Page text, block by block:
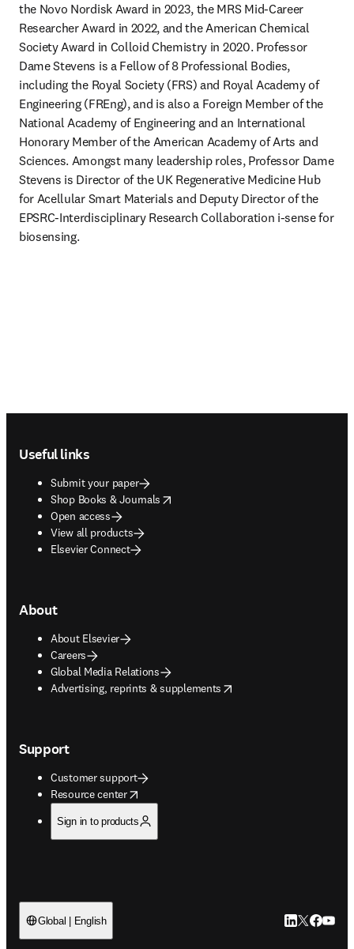
the Novo Nordisk Award in 2023, the MRS Mid-Career
Researcher Award in 2022, and the American Chemical
Society Award in Colloid Chemistry in 2020. Professor
Dame Stevens is a Fellow of 8 Professional Bodies,
including the Royal Society (FRS) and Royal Academy of
Engineering (FREng), and is also a Foreign Member of the
National Academy of Engineering and an International
Honorary Member of the American Academy of Arts and
Sciences. Amongst many leadership roles, Professor Dame
Stevens is Director of the UK Regenerative Medicine Hub
for Acellular Smart Materials and Deputy Director of the
EPSRC-Interdisciplinary Research Collaboration i-sense for
biosensing.
Useful links
Submit your paper
Shop Books & Journals
opens in new tab/window
Open access
View all products
Elsevier Connect
About
About Elsevier
Careers
Global Media Relations
Advertising, reprints & supplements
opens in new tab/window
Support
Customer support
Resource center
opens in new tab/window
Sign in to products
Global | English LinkedIn
Twitter